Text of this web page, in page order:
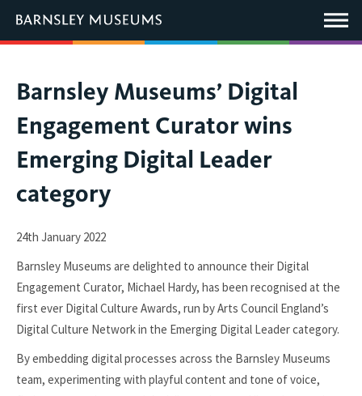
Main
Menu
You
are
here:
Barnsley Museums’ Digital
Engagement Curator wins
Emerging Digital Leader
category
24th January 2022
Barnsley Museums are delighted to announce their Digital
Engagement Curator, Michael Hardy, has been recognised at the
first ever Digital Culture Awards, run by Arts Council England’s
Digital Culture Network in the Emerging Digital Leader category.
By embedding digital processes across the Barnsley Museums
team, experimenting with playful content and tone of voice,
link
open
new
window.